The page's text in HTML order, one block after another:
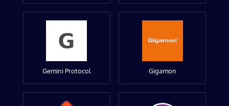
Gemini Protocol Gigamon